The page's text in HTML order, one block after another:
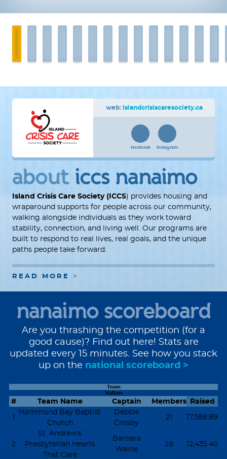
web:islandcrisiscaresociety.ca
facebook instagram
about iccs nanaimo
Island Crisis Care Society (ICCS) provides housing and
wraparound supports for people across our community,
walking alongside individuals as they work toward
stability, connection, and living well. Our programs are
built to respond to real lives, real goals, and the unique
paths people take forward.
READ MORE
nanaimo scoreboard
Are you thrashing the competition (for a
good cause)? Find out here! Stats are
updated every 15 minutes. See how you stack
up on the national scoreboard >
Teams
Walkers
# Team Name Captain Members Raised
1
Hammond Bay Baptist
Church
Debbie
Crosby
21 17,388.89
2
St. Andrew's
Presbyterian Hearts
That Care
Barbara
Waine
28 12,435.40